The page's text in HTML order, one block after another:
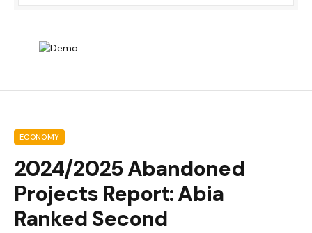
ECONOMY
2024/2025 Abandoned
Projects Report: Abia
Ranked Second